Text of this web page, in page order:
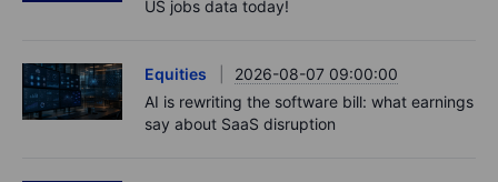
US jobs data today!
Equities
2026-08-07 09:00:00
AI is rewriting the software bill: what earnings
say about SaaS disruption